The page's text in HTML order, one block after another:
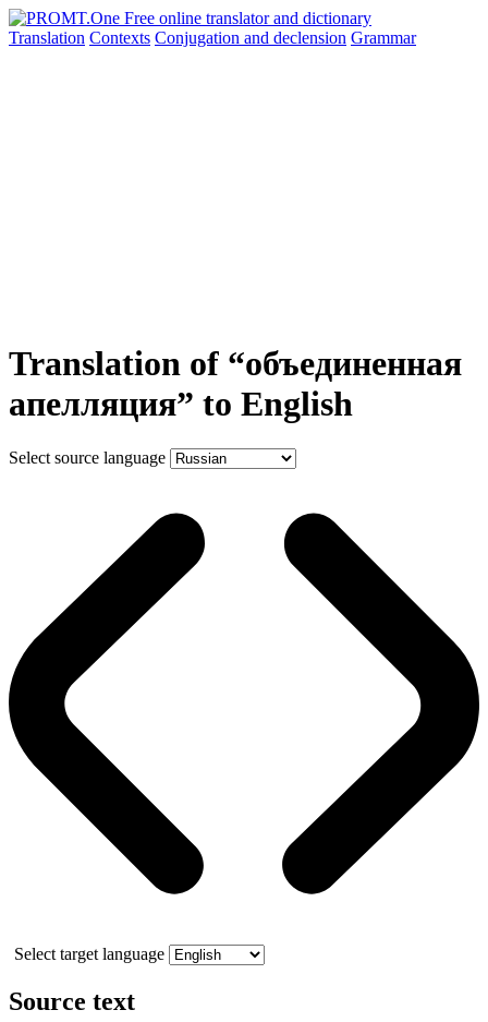
Translation Contexts Conjugation and declension Grammar
Translation of “объединенная
апелляция” to English
Select source language
Select target language
Source text